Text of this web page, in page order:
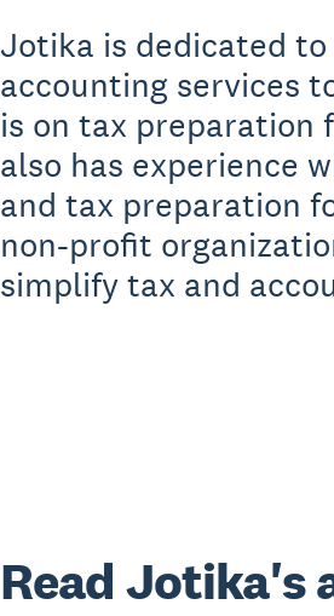
Jotika is dedicated
accounting services
is on tax preparation
also has experience
and tax preparation
non-profit
simplify tax and
Read Jotika's